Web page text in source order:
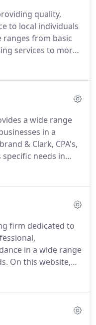
quality,
to local individuals
ranges from basic
services to more
statements and
future
needs, thorough
a wide range
in a
& Clark, CPA's,
needs in
their goals in
of tax
maximize your
to your financial
firm dedicated to
in a wide range
On this website,
our firm, including